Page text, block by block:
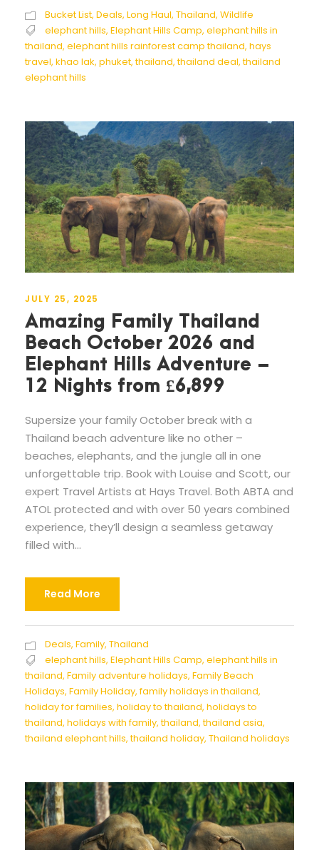
Bucket List, Deals, Long Haul, Thailand, Wildlife
elephant hills, Elephant Hills Camp, elephant hills in
thailand, elephant hills rainforest camp thailand, hays
travel, khao lak, phuket, thailand, thailand deal, thailand
elephant hills
JULY 25, 2025
Amazing Family Thailand
Beach October 2026 and
Elephant Hills Adventure –
12 Nights from £6,899
Supersize your family October break with a
Thailand beach adventure like no other –
beaches, elephants, and the jungle all in one
unforgettable trip. Book with Louise and Scott, our
expert Travel Artists at Hays Travel. Both ABTA and
ATOL protected and with over 50 years combined
experience, they’ll design a seamless getaway
filled with...
Read More
Deals, Family, Thailand
elephant hills, Elephant Hills Camp, elephant hills in
thailand, Family adventure holidays, Family Beach
Holidays, Family Holiday, family holidays in thailand,
holiday for families, holiday to thailand, holidays to
thailand, holidays with family, thailand, thailand asia,
thailand elephant hills, thailand holiday, Thailand holidays